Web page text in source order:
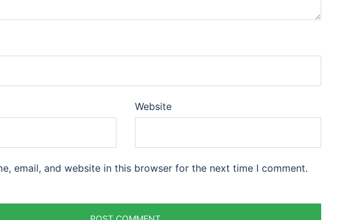
Website
email, and website in this browser for the next time I comment.